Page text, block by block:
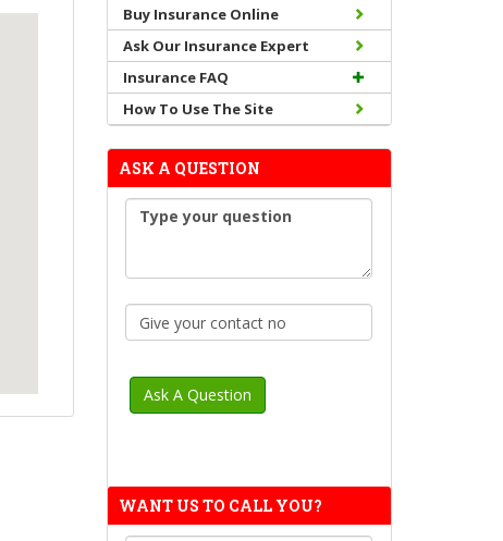
Buy Insurance Online
Ask Our Insurance Expert
Insurance FAQ
How To Use The Site
ASK A QUESTION
WANT US TO CALL YOU?